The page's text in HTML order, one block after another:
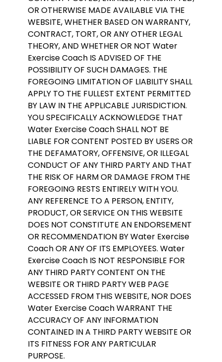
OR OTHERWISE MADE AVAILABLE VIA THE
WEBSITE, WHETHER BASED ON WARRANTY,
CONTRACT, TORT, OR ANY OTHER LEGAL
THEORY, AND WHETHER OR NOT Water
Exercise Coach IS ADVISED OF THE
POSSIBILITY OF SUCH DAMAGES. THE
FOREGOING LIMITATION OF LIABILITY SHALL
APPLY TO THE FULLEST EXTENT PERMITTED
BY LAW IN THE APPLICABLE JURISDICTION.
YOU SPECIFICALLY ACKNOWLEDGE THAT
Water Exercise Coach SHALL NOT BE
LIABLE FOR CONTENT POSTED BY USERS OR
THE DEFAMATORY, OFFENSIVE, OR ILLEGAL
CONDUCT OF ANY THIRD PARTY AND THAT
THE RISK OF HARM OR DAMAGE FROM THE
FOREGOING RESTS ENTIRELY WITH YOU.
ANY REFERENCE TO A PERSON, ENTITY,
PRODUCT, OR SERVICE ON THIS WEBSITE
DOES NOT CONSTITUTE AN ENDORSEMENT
OR RECOMMENDATION BY Water Exercise
Coach OR ANY OF ITS EMPLOYEES. Water
Exercise Coach IS NOT RESPONSIBLE FOR
ANY THIRD PARTY CONTENT ON THE
WEBSITE OR THIRD PARTY WEB PAGE
ACCESSED FROM THIS WEBSITE, NOR DOES
Water Exercise Coach WARRANT THE
ACCURACY OF ANY INFORMATION
CONTAINED IN A THIRD PARTY WEBSITE OR
ITS FITNESS FOR ANY PARTICULAR
PURPOSE.